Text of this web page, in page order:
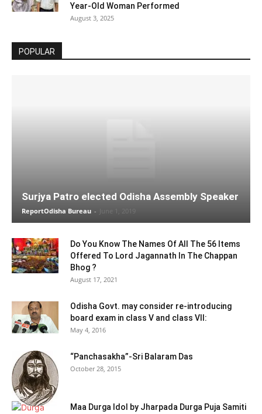
Year-Old Woman Performed
August 3, 2025
POPULAR
Surjya Patro elected Odisha Assembly Speaker
ReportOdisha Bureau - June 1, 2019
Do You Know The Names Of All The 56 Items
Offered To Lord Jagannath In The Chappan
Bhog ?
August 17, 2021
Odisha Govt. may consider re-introducing
board exam in class V and class VII:
May 4, 2016
“Panchasakha”-Sri Balaram Das
October 28, 2015
Maa Durga Idol by Jharpada Durga Puja Samiti